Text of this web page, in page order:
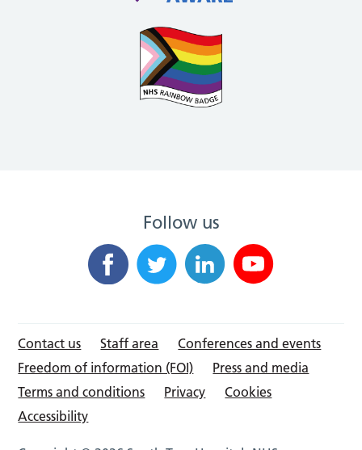
Follow us
Contact us Staff area
Conferences and events
Freedom of information (FOI)
Press and media
Terms and conditions
Privacy
Cookies
Accessibility